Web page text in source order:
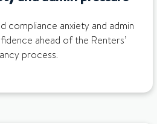
compliance anxiety and admin
ahead of the Renters’
process.